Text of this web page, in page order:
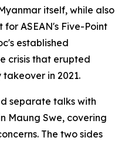
itself, while also
ASEAN's Five-Point
established
crisis that erupted
in 2021.
separate talks with
Maung Swe, covering
The two sides